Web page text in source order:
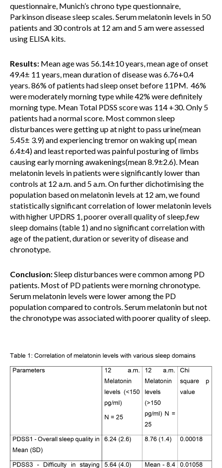
questionnaire, Munich’s chrono type questionnaire,
Parkinson disease sleep scales. Serum melatonin levels in 50
patients and 30 controls at 12 am and 5 am were assessed
using ELISA kits.
Results: Mean age was 56.14±10 years, mean age of onset
49.4± 11 years, mean duration of disease was 6.76+0.4
years. 86% of patients had sleep onset before 11PM. 46%
were moderately morning type while 42% were definitely
morning type. Mean Total PDSS score was 114 +30. Only 5
patients had a normal score. Most common sleep
disturbances were getting up at night to pass urine(mean
5.45± 3.9) and experiencing tremor on waking up( mean
6.4±4) and least reported was painful posturing of limbs
causing early morning awakenings(mean 8.9±2.6). Mean
melatonin levels in patients were significantly lower than
controls at 12 a.m. and 5 a.m. On further dichotimising the
population based on melatonin levels at 12 am, we found
statistically significant correlation of lower melatonin levels
with higher UPDRS 1, poorer overall quality of sleep,few
sleep domains (table 1) and no significant correlation with
age of the patient, duration or severity of disease and
chronotype.
Conclusion:Sleep disturbances were common among PD
patients. Most of PD patients were morning chronotype.
Serum melatonin levels were lower among the PD
population compared to controls. Serum melatonin but not
the chronotype was associated with poorer quality of sleep.